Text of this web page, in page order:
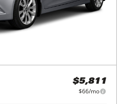
$5,811
$66/mo